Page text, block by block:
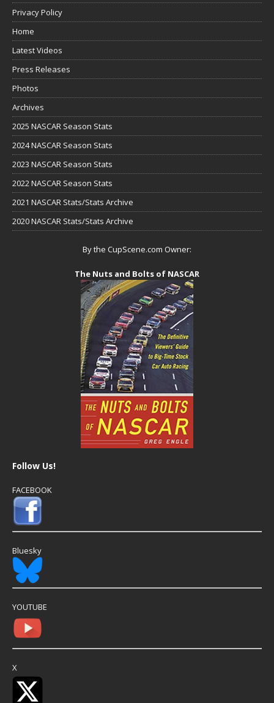
Privacy Policy
Home
Latest Videos
Press Releases
Photos
Archives
2025 NASCAR Season Stats
2024 NASCAR Season Stats
2023 NASCAR Season Stats
2022 NASCAR Season Stats
2021 NASCAR Stats/Stats Archive
2020 NASCAR Stats/Stats Archive
By the CupScene.com Owner:
The Nuts and Bolts of NASCAR
Follow Us!
FACEBOOK
Bluesky
YOUTUBE
X